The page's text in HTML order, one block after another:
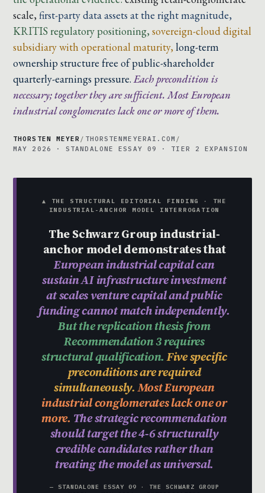
scale, first-party data assets at the right magnitude,
KRITIS regulatory positioning, sovereign-cloud digital
subsidiary with operational maturity, long-term
ownership structure free of public-shareholder
quarterly-earnings pressure. Each precondition is
necessary; together they are sufficient. Most European
industrial conglomerates lack one or more of them.
THORSTEN MEYER / THORSTENMEYERAI.COM /
MAY 2026 · STANDALONE ESSAY 09 · TIER 2 EXPANSION
▲ THE STRUCTURAL EDITORIAL FINDING · THE
INDUSTRIAL-ANCHOR MODEL INTERROGATION
The Schwarz Group industrial-
anchor model demonstrates that
European industrial capital can
sustain AI infrastructure investment
at scales venture capital and public
funding cannot match independently.
But the replication thesis from
Recommendation 3 requires
structural qualification. Five specific
preconditions are required
simultaneously. Most European
industrial conglomerates lack one or
more. The strategic recommendation
should target the 4-6 structurally
credible candidates rather than
treating the model as universal.
— STANDALONE ESSAY 09 · THE SCHWARZ GROUP